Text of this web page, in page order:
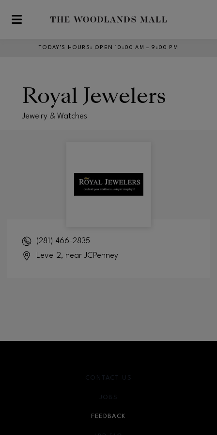
Skip to main content
TODAY’S HOURS : OPEN 10:00 AM – 9:00 PM
Royal Jewelers
Jewelry & Watches
(281) 466-2835
Level 2, near JCPenney
CONTACT US
JOBS
FEEDBACK